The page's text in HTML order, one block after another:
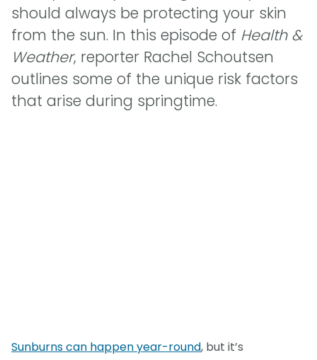
should always be protecting your skin
from the sun. In this episode of Health &
Weather, reporter Rachel Schoutsen
outlines some of the unique risk factors
that arise during springtime.
Sunburns can happen year-round, but it’s